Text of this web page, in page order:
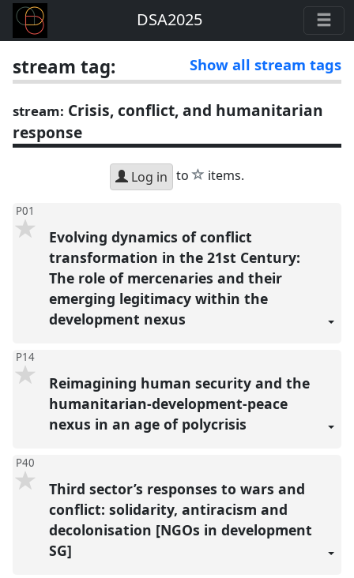
DSA2025
stream tag: Show all stream tags
stream: Crisis, conflict, and humanitarian
response
Log in to star
items.
P01
Evolving dynamics of conflict
transformation in the 21st Century:
The role of mercenaries and their
emerging legitimacy within the
development nexus
P14
Reimagining human security and the
humanitarian-development-peace
nexus in an age of polycrisis
P40
Third sector’s responses to wars and
conflict: solidarity, antiracism and
decolonisation [NGOs in development
SG]